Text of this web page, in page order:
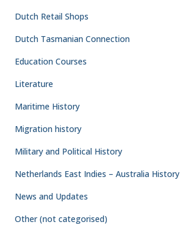
Dutch Retail Shops
Dutch Tasmanian Connection
Education Courses
Literature
Maritime History
Migration history
Military and Political History
Netherlands East Indies – Australia History
News and Updates
Other (not categorised)